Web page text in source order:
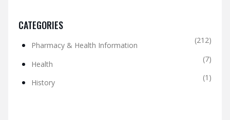
CATEGORIES
Pharmacy & Health Information
(212)
Health
(7)
History
(1)